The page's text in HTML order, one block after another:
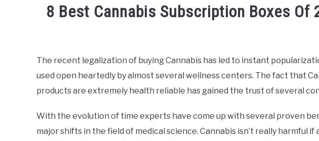
INFORMATIONAL PAGE
8 Best Cannabis Subscription Boxes Of
DeAcetis
in
General
Info
The recent legalization of buying Cannabis has led to instant
used open heartedly by almost several wellness centers. The fact that
products are extremely health reliable has gained the trust of several
With the evolution of time experts have come up with several proven
major shifts in the field of medical science. Cannabis isn’t really harmful